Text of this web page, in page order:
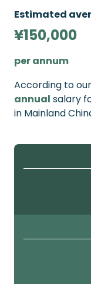
Estimated
¥150,000
per annum
According to
annual salary
in Mainland